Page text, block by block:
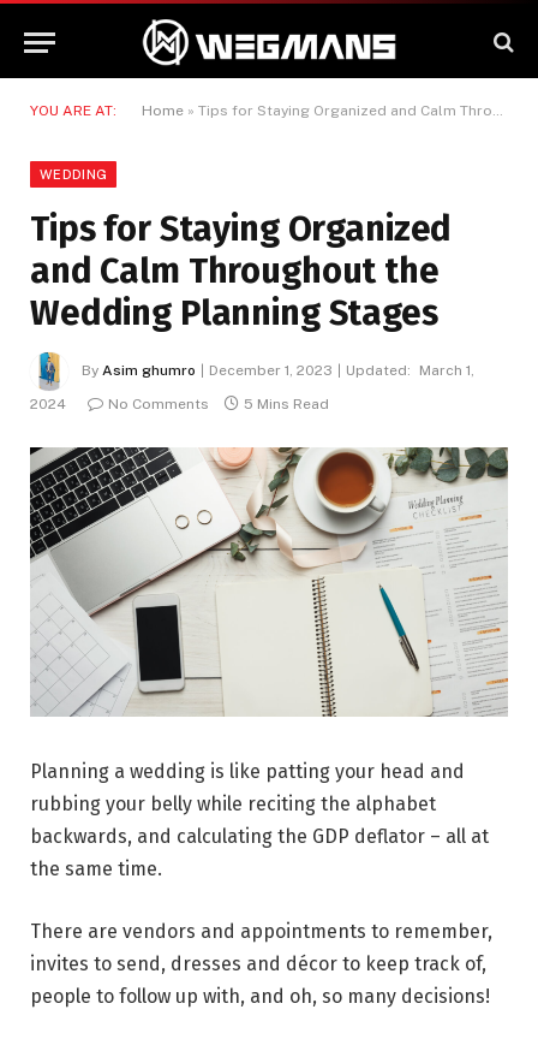
YOU ARE AT: Home » Tips for Staying Organized and Calm Throughout the Wedding Planning Stages
WEDDING
Tips for Staying Organized
and Calm Throughout the
Wedding Planning Stages
By Asim ghumro December 1, 2023 Updated:
March 1,
2024
No Comments 5 Mins Read
Planning a wedding is like patting your head and
rubbing your belly while reciting the alphabet
backwards, and calculating the GDP deflator – all at
the same time.
There are vendors and appointments to remember,
invites to send, dresses and décor to keep track of,
people to follow up with, and oh, so many decisions!